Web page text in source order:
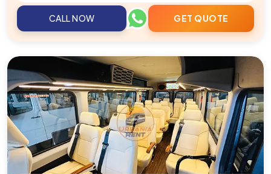
CALL NOW GET QUOTE